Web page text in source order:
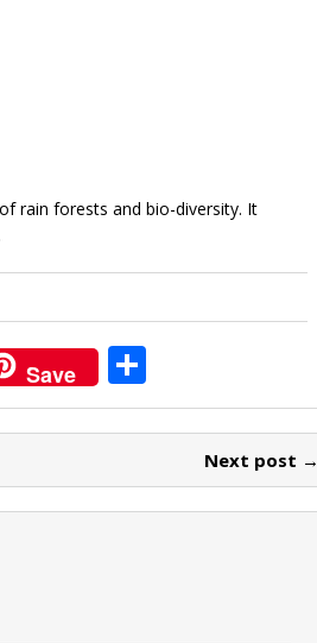
rain forests and bio-diversity. It
Save S
h
ar
e Next post →